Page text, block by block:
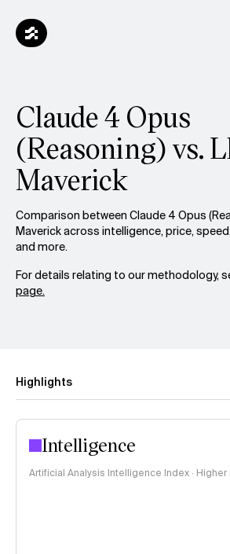
Claude 4 Opus
(Reasoning) vs.
Maverick
Comparison between Claude 4 Opus
Maverick across intelligence, price,
and more.
For details relating to our methodology,
page.
Highlights
Intelligence
Artificial Analysis Intelligence Index ·